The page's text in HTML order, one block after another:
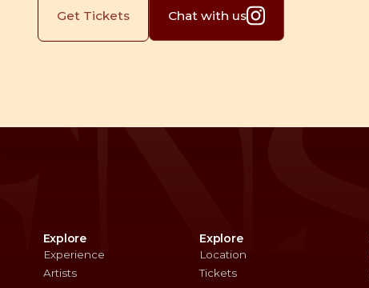
Get Tickets Chat with us
Explore
Experience
Artists
Explore
Location
Tickets